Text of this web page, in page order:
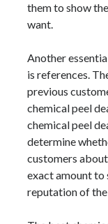
them to show
want.
Another
is references.
previous
chemical peel
chemical peel
determine
customers
exact amount to
reputation of